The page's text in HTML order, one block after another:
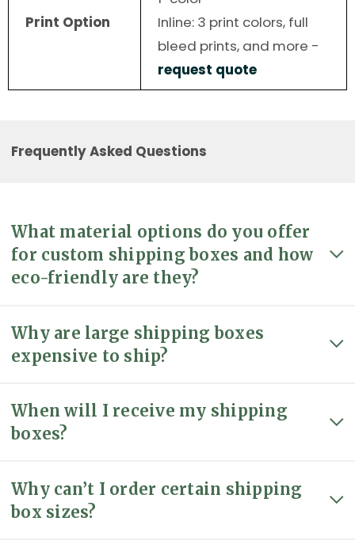
Print Option
Inline: 3 print colors, full
bleed prints, and more -
request quote
Frequently Asked Questions
What material options do you offer
for custom shipping boxes and how
eco-friendly are they?
Why are large shipping boxes
expensive to ship?
When will I receive my shipping
boxes?
Why can’t I order certain shipping
box sizes?